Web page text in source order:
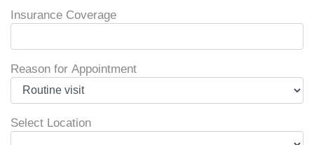
Insurance Coverage
Reason for Appointment
Select Location